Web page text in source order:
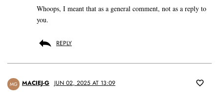
Whoops, I meant that as a general comment, not as a reply to
you.
REPLY
MG MACIEJ-G JUN 02, 2025 AT 13:09